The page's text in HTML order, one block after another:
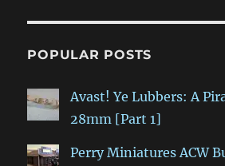
POPULAR POSTS
Avast! Ye Lubbers: A
28mm [Part 1]
Perry Miniatures ACW